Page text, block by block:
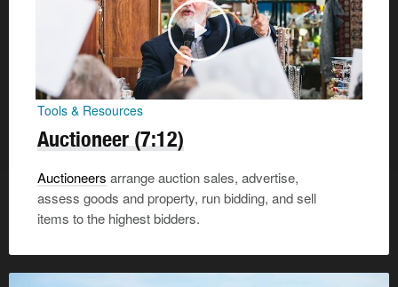
Tools & Resources
Auctioneer (7:12)
Auctioneers arrange auction sales, advertise,
assess goods and property, run bidding, and sell
items to the highest bidders.